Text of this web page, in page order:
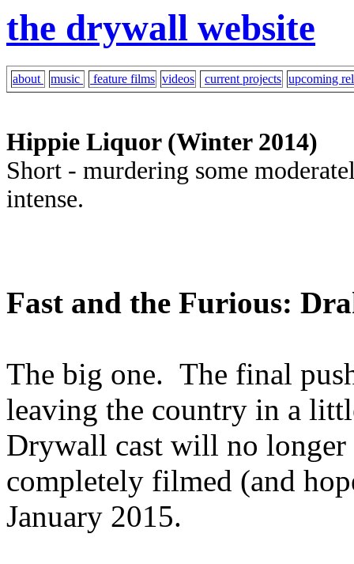
the drywall website
about music feature films videos current projects upcoming
Hippie Liquor (Winter 2014)
Short - murdering some
intense.
Fast and the Furious:
The big one. The final
leaving the country in a
Drywall cast will no longer
completely filmed (and
January 2015.